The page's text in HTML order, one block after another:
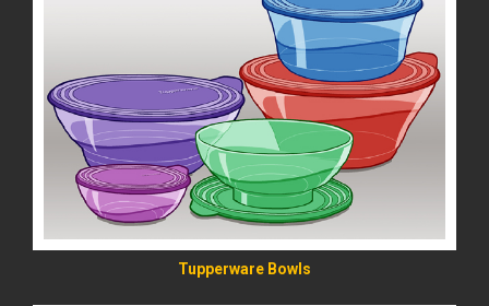
Tupperware Bowls
READ MORE